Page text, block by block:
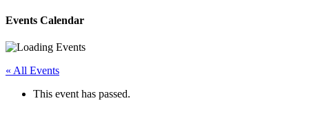
Events Calendar
« All Events
This event has passed.